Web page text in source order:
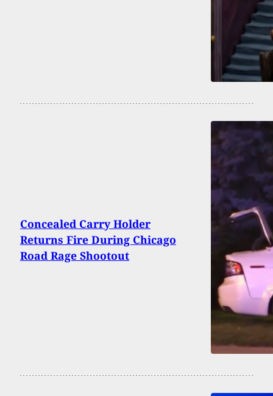
Concealed Carry Holder
Returns Fire During Chicago
Road Rage Shootout